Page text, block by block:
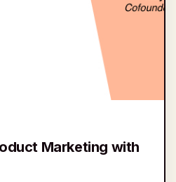
Marketing with